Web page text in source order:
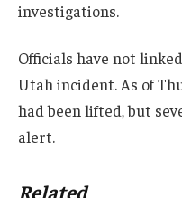
investigations.
Officials have not
Utah incident. As of
had been lifted, but
alert.
Related